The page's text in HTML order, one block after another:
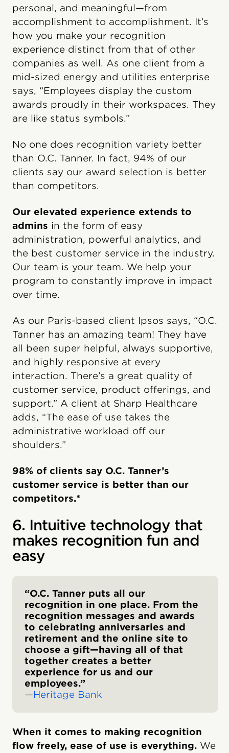
personal, and meaningful—from
accomplishment to accomplishment. It’s
how you make your recognition
experience distinct from that of other
companies as well. As one client from a
mid-sized energy and utilities enterprise
says, “Employees display the custom
awards proudly in their workspaces. They
are like status symbols.”
No one does recognition variety better
than O.C. Tanner. In fact, 94% of our
clients say our award selection is better
than competitors.
Our elevated experience extends to
admins in the form of easy
administration, powerful analytics, and
the best customer service in the industry.
Our team is your team. We help your
program to constantly improve in impact
over time.
As our Paris-based client Ipsos says, “O.C.
Tanner has an amazing team! They have
all been super helpful, always supportive,
and highly responsive at every
interaction. There’s a great quality of
customer service, product offerings, and
support.” A client at Sharp Healthcare
adds, “The ease of use takes the
administrative workload off our
shoulders.”
98% of clients say O.C. Tanner’s
customer service is better than our
competitors.*
6. Intuitive technology that
makes recognition fun and
easy
“O.C. Tanner puts all our
recognition in one place. From the
recognition messages and awards
to celebrating anniversaries and
retirement and the online site to
choose a gift—having all of that
together creates a better
experience for us and our
employees.”
—Heritage Bank
When it comes to making recognition
flow freely, ease of use is everything. We